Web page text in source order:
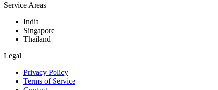
Service Areas
India
Singapore
Thailand
Legal
Privacy Policy
Terms of Service